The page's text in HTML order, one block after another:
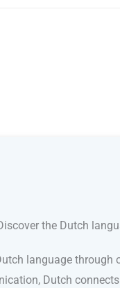
the Dutch
language
Dutch